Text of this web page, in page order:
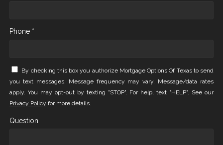
Phone *
By checking this box you authorize Mortgage Options Of Texas to send
you text messages. Message frequency may vary. Message/data rates
apply. You may opt-out by texting "STOP". For help, text "HELP". See our
Privacy Policy for more details.
Question